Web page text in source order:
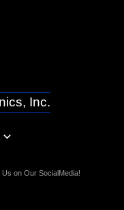
Inc.
on Our SocialMedia!